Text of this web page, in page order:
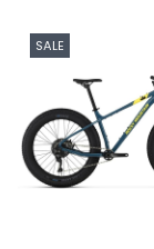
SALE